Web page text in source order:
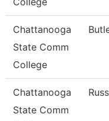
Chattanooga
State Comm
College
Chattanooga
State Comm